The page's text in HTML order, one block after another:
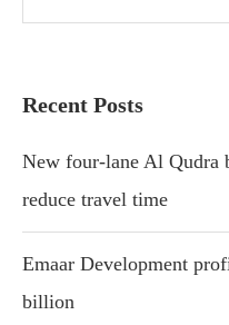
Recent Posts
New four-lane Al Qudra
reduce travel time
Emaar Development
billion